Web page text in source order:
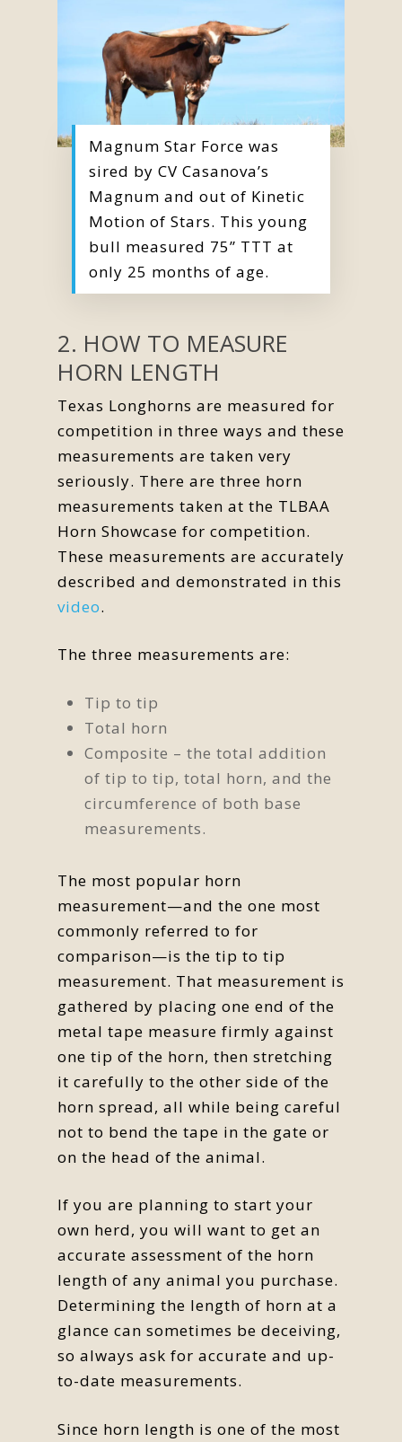
Magnum Star Force was
sired by CV Casanova’s
Magnum and out of Kinetic
Motion of Stars. This young
bull measured 75” TTT at
only 25 months of age.
2. HOW TO MEASURE
HORN LENGTH
Texas Longhorns are measured for
competition in three ways and these
measurements are taken very
seriously. There are three horn
measurements taken at the TLBAA
Horn Showcase for competition.
These measurements are accurately
described and demonstrated in this
video.
The three measurements are:
Tip to tip
Total horn
Composite – the total addition
of tip to tip, total horn, and the
circumference of both base
measurements.
The most popular horn
measurement—and the one most
commonly referred to for
comparison—is the tip to tip
measurement. That measurement is
gathered by placing one end of the
metal tape measure firmly against
one tip of the horn, then stretching
it carefully to the other side of the
horn spread, all while being careful
not to bend the tape in the gate or
on the head of the animal.
If you are planning to start your
own herd, you will want to get an
accurate assessment of the horn
length of any animal you purchase.
Determining the length of horn at a
glance can sometimes be deceiving,
so always ask for accurate and up-
to-date measurements.
Since horn length is one of the most